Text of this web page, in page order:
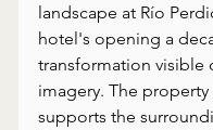
landscape at Río
hotel's opening a
transformation visible
imagery. The property
supports the